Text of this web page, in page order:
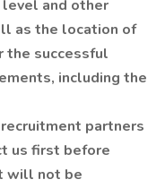
and other
as the location of
the successful
including the
partners
us first before
will not be